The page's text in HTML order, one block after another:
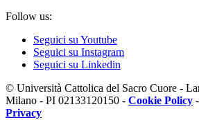
Follow us:
Seguici su Youtube
Seguici su Instagram
Seguici su Linkedin
© Università Cattolica del Sacro Cuore -
Milano - PI 02133120150 - Cookie Policy -
Privacy